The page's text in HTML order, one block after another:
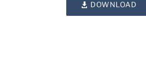
DOWNLOAD